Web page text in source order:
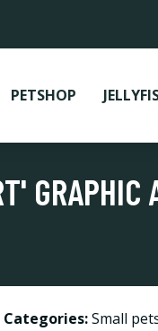
PETSHOP
GRAPHIC
Categories:Small